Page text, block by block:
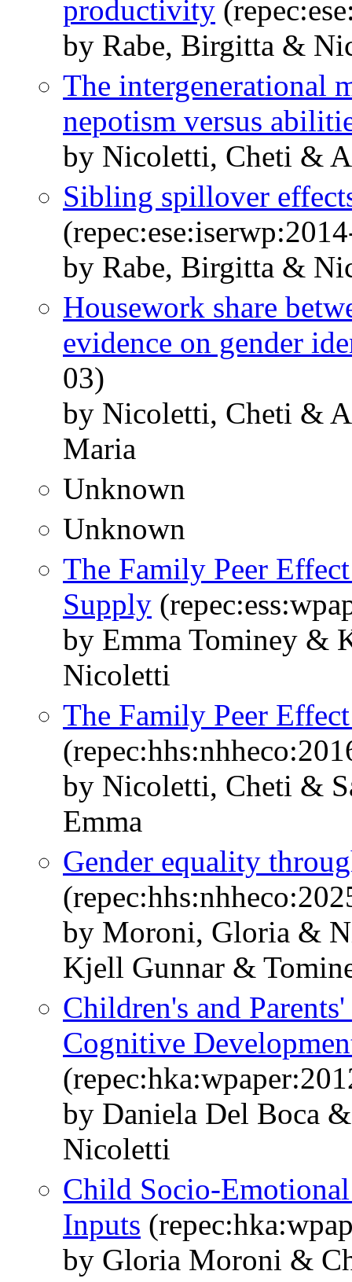
productivity
by Rabe, Birgitta &
The intergenerational
nepotism versus
by Nicoletti, Cheti &
Sibling spillover
by Rabe, Birgitta &
Housework share
evidence on gender
03)
by Nicoletti, Cheti &
Maria
Unknown
Unknown
The Family Peer
Supply
by Emma Tominey &
Nicoletti
The Family Peer
by Nicoletti, Cheti &
Emma
Gender equality
by Moroni, Gloria &
Kjell Gunnar &
Children's and
Cognitive
by Daniela Del Boca
Nicoletti
Child Socio-
Inputs
by Gloria Moroni &